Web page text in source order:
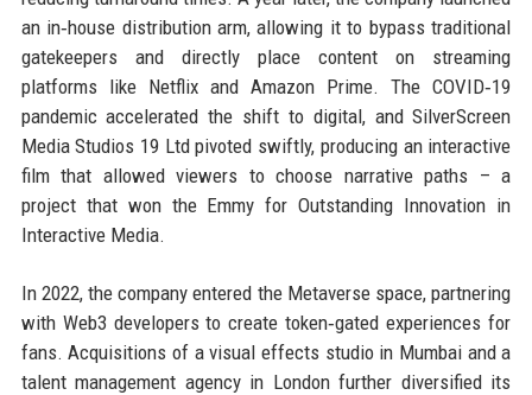
an in‑house distribution arm, allowing it to bypass traditional
gatekeepers and directly place content on streaming
platforms like Netflix and Amazon Prime. The COVID‑19
pandemic accelerated the shift to digital, and SilverScreen
Media Studios 19 Ltd pivoted swiftly, producing an interactive
film that allowed viewers to choose narrative paths – a
project that won the Emmy for Outstanding Innovation in
Interactive Media.
In 2022, the company entered the Metaverse space, partnering
with Web3 developers to create token‑gated experiences for
fans. Acquisitions of a visual effects studio in Mumbai and a
talent management agency in London further diversified its